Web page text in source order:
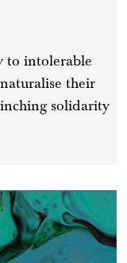
to intolerable
their
solidarity